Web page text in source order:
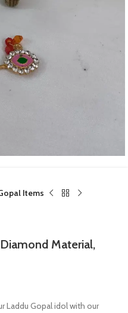
Items
Material,
Laddu Gopal idol with our